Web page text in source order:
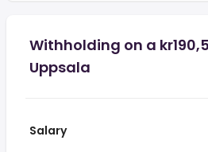
Withholding on a
Uppsala
Salary